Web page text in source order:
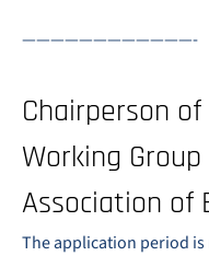
————————————-
Chairperson
Working
Association of
The application period is